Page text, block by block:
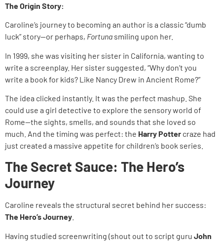
The Origin Story:
Caroline’s journey to becoming an author is a classic “dumb
luck” story—or perhaps, Fortuna smiling upon her.
In 1999, she was visiting her sister in California, wanting to
write a screenplay. Her sister suggested, “Why don’t you
write a book for kids? Like Nancy Drew in Ancient Rome?”
The idea clicked instantly. It was the perfect mashup. She
could use a girl detective to explore the sensory world of
Rome—the sights, smells, and sounds that she loved so
much. And the timing was perfect: the Harry Potter craze had
just created a massive appetite for children’s book series.
The Secret Sauce: The Hero’s
Journey
Caroline reveals the structural secret behind her success:
The Hero’s Journey
Having studied screenwriting (shout out to script guru John